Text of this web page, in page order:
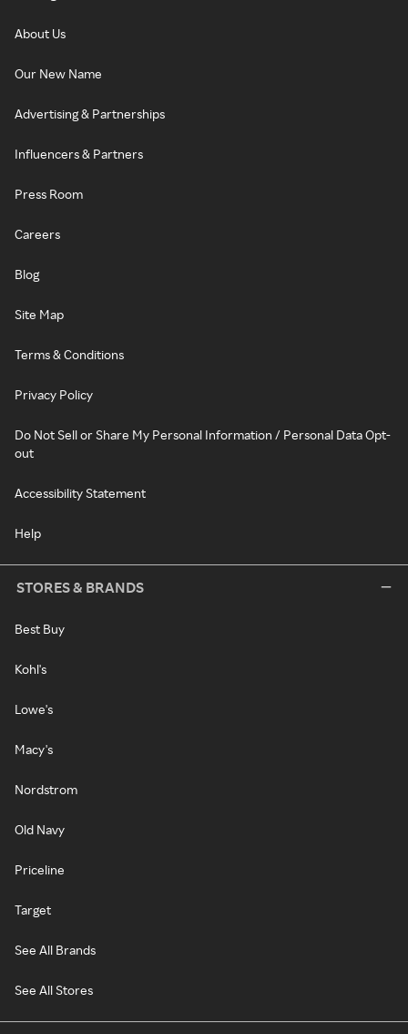
About Us
Our New Name
Advertising & Partnerships
Influencers & Partners
Press Room
Careers
Blog
Site Map
Terms & Conditions
Privacy Policy
Do Not Sell or Share My Personal Information / Personal Data Opt-
out
Accessibility Statement
Help
STORES & BRANDS
Best Buy
Kohl's
Lowe's
Macy's
Nordstrom
Old Navy
Priceline
Target
See All Brands
See All Stores